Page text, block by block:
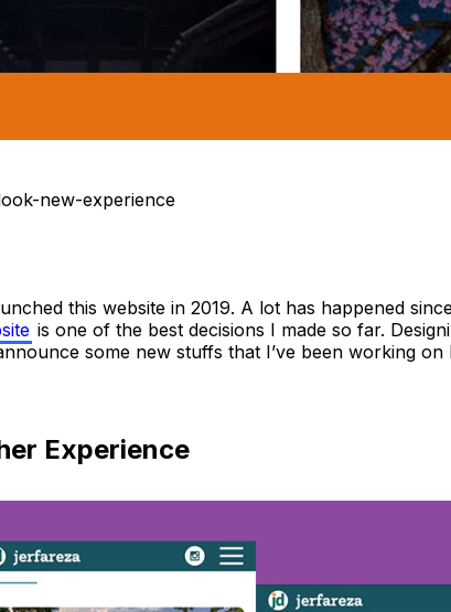
new-experience
this website in 2019. A lot has happened
is one of the best decisions I made so far.
some new stuffs that I’ve been working
Experience